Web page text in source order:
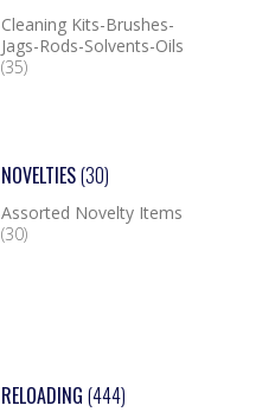
Cleaning Kits-Brushes-
Jags-Rods-Solvents-Oils
(35)
NOVELTIES(30)
Assorted Novelty Items
(30)
RELOADING (444)